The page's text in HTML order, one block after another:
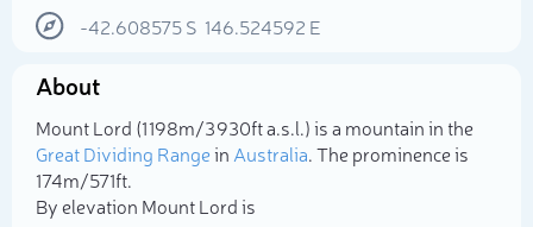
-42.608575S 146.524592 E
About
Mount Lord (1 198m/3 930ft a.s.l.) is a mountain in the
Great Dividing Rangein Australia. The prominence is
174m/571ft.
By elevation Mount Lord is